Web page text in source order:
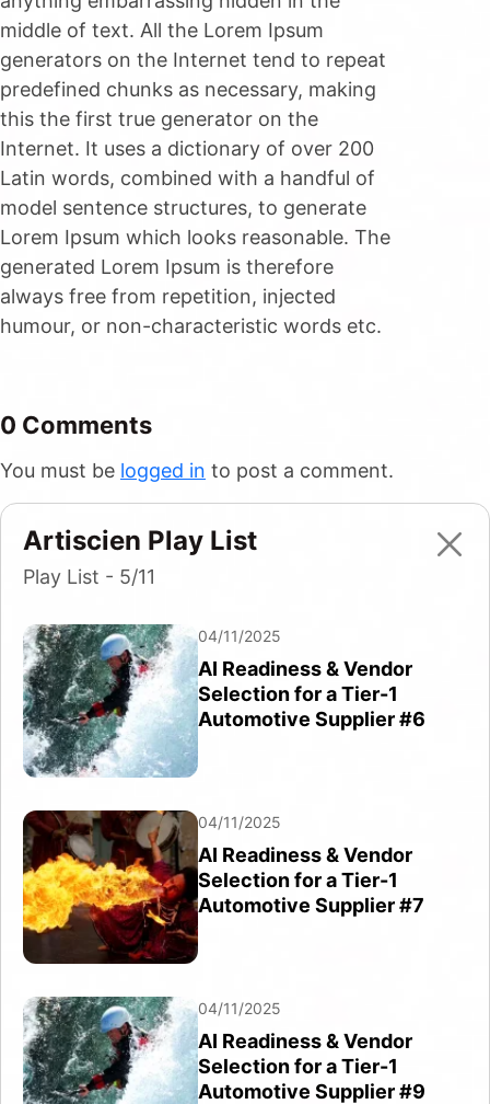
middle of text. All the Lorem Ipsum
generators on the Internet tend to repeat
predefined chunks as necessary, making
this the first true generator on the
Internet. It uses a dictionary of over 200
Latin words, combined with a handful of
model sentence structures, to generate
Lorem Ipsum which looks reasonable. The
generated Lorem Ipsum is therefore
always free from repetition, injected
humour, or non-characteristic words etc.
0 Comments
You must be logged in to post a comment.
Artiscien Play List
Play List - 5/11
04/11/2025
AI Readiness & Vendor
Selection for a Tier-1
Automotive Supplier #6
04/11/2025
AI Readiness & Vendor
Selection for a Tier-1
Automotive Supplier #7
04/11/2025
AI Readiness & Vendor
Selection for a Tier-1
Automotive Supplier #9